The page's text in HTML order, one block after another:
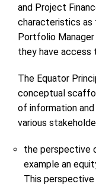
and Project
characteristics
Portfolio
they have access
The Equator
conceptual
of information
various
the perspective
example an
This